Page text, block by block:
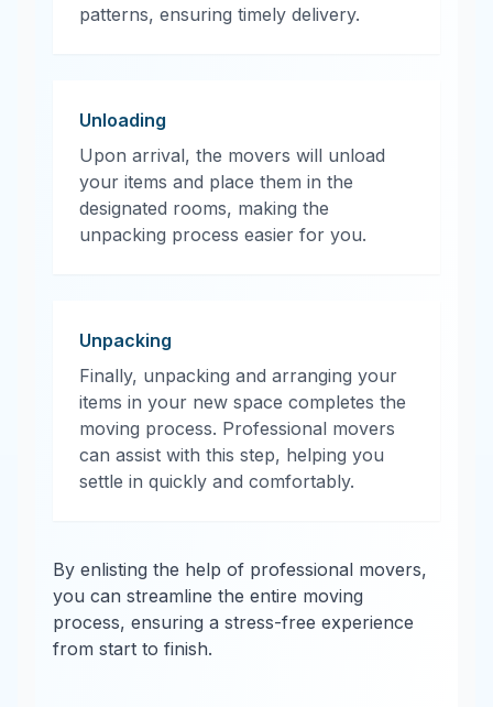
patterns, ensuring timely delivery.
Unloading
Upon arrival, the movers will unload
your items and place them in the
designated rooms, making the
unpacking process easier for you.
Unpacking
Finally, unpacking and arranging your
items in your new space completes the
moving process. Professional movers
can assist with this step, helping you
settle in quickly and comfortably.
By enlisting the help of professional movers,
you can streamline the entire moving
process, ensuring a stress-free experience
from start to finish.